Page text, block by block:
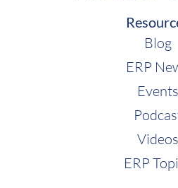
Blog
ERP
Events
Videos
ERP